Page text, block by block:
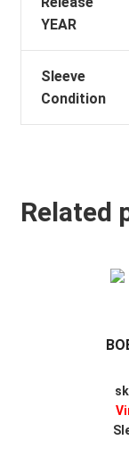
YEAR
Sleeve
Condition
Related